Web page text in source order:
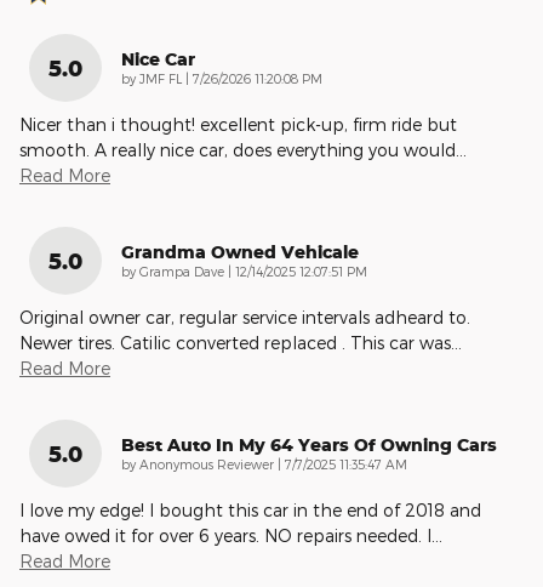
5.0 Nice Car
by JMF FL | on
7/26/2026 11:20:08 PM
Nicer than i thought! excellent pick-up, firm ride but
smooth. A really nice car, does everything you would
Read More
5.0 Grandma Owned Vehicale
by Grampa Dave | on
12/14/2025 12:07:51 PM
Original owner car, regular service intervals adheard to.
Newer tires. Catilic converted replaced . This car was
Read More
5.0 Best Auto In My 64 Years Of Owning Cars
by Anonymous Reviewer | on
7/7/2025 11:35:47 AM
I love my edge! I bought this car in the end of 2018 and
have owed it for over 6 years. NO repairs needed. I
Read More